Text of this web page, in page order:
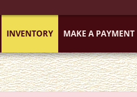
INVENTORY MAKE A PAYMENT